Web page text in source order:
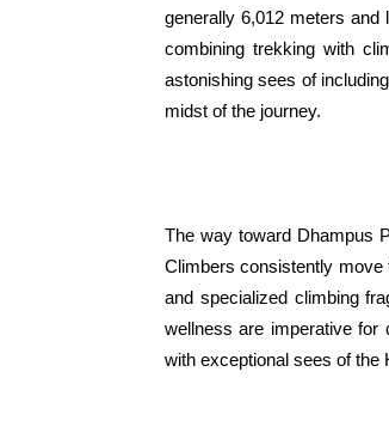
generally 6,012 meters
combining trekking with
astonishing sees of
midst of the journey.
The way toward Dhampus
Climbers consistently move
and specialized climbing
wellness are imperative for
with exceptional sees of the